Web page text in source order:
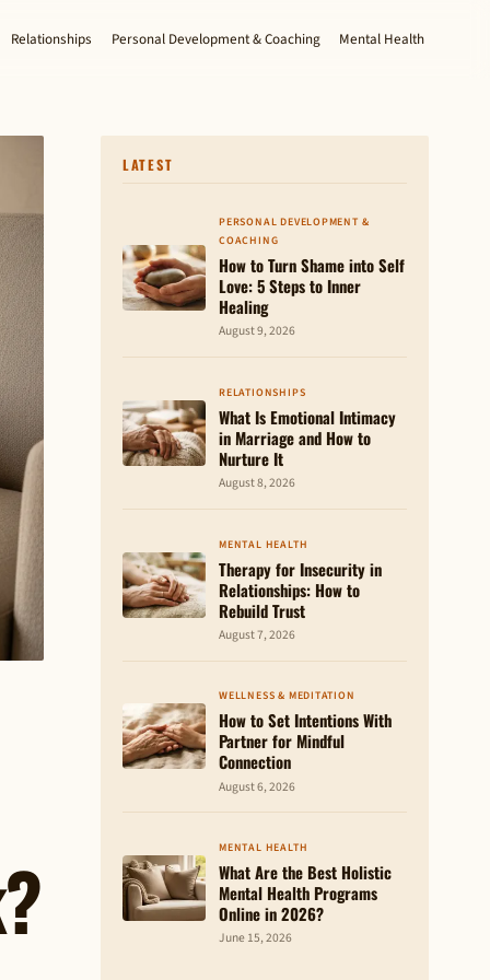
Relationships Personal Development & Coaching Mental Health
LATEST
PERSONAL DEVELOPMENT &
COACHING
How to Turn Shame into Self
Love: 5 Steps to Inner
Healing
August 9, 2026
RELATIONSHIPS
What Is Emotional Intimacy
in Marriage and How to
Nurture It
August 8, 2026
MENTAL HEALTH
Therapy for Insecurity in
Relationships: How to
Rebuild Trust
August 7, 2026
WELLNESS & MEDITATION
How to Set Intentions With
Partner for Mindful
Connection
August 6, 2026
MENTAL HEALTH
What Are the Best Holistic
Mental Health Programs
Online in 2026?
June 15, 2026